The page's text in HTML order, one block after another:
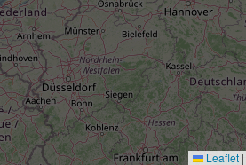
Leaflet |